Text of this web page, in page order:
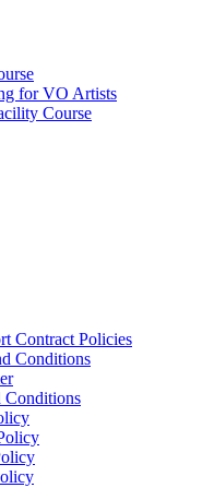
for VO Artists
Course
Contract Policies
Conditions
Conditions